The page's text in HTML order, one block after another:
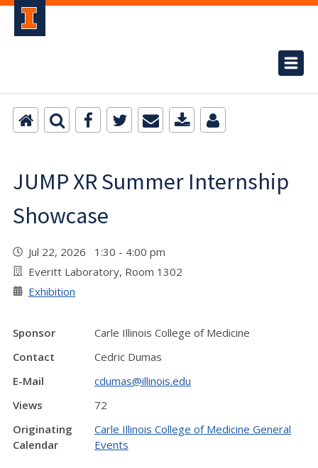
JUMP XR Summer Internship
Showcase
Jul 22, 2026 1:30 - 4:00 pm
Everitt Laboratory, Room 1302
Exhibition
Sponsor
Carle Illinois College of Medicine
Contact
Cedric Dumas
E-Mail
cdumas@illinois.edu
Views
72
Originating
Calendar
Carle Illinois College of Medicine General
Events